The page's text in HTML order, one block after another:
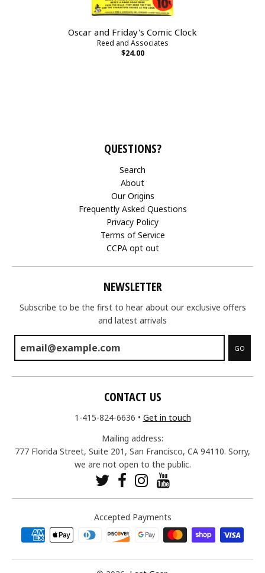
Oscar and Friday's Comic Clock
Reed and Associates
$24.00
QUESTIONS?
Search
About
Our Origins
Frequently Asked Questions
Privacy Policy
Terms of Service
CCPA opt out
NEWSLETTER
Subscribe to be the first to hear about our exclusive offers
and latest arrivals
GO
CONTACT US
1-415-824-6636 • Get in touch
Mailing address:
777 Florida Street, Suite 201, San Francisco, CA 94110. Sorry,
we are not open to the public.
Accepted Payments